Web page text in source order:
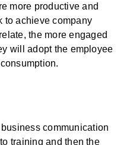
more productive and
to achieve company
the more engaged
will adopt the employee
communication
training and then the